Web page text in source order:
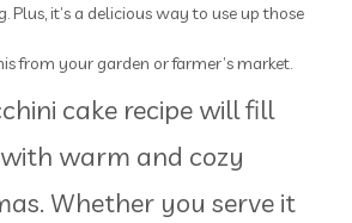
Plus, it’s a delicious way to use up those
from your garden or farmer’s market.
cake recipe will fill
warm and cozy
Whether you serve it